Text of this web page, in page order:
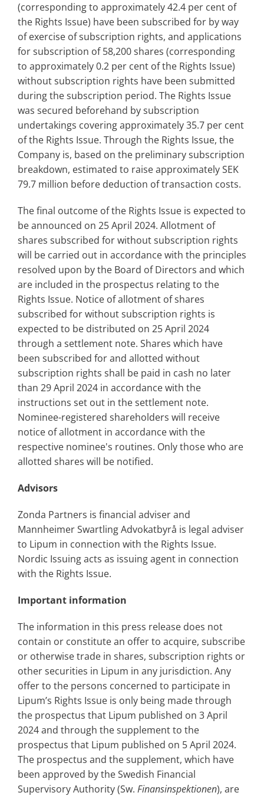
(corresponding to approximately 42.4 per cent of
the Rights Issue) have been subscribed for by way
of exercise of subscription rights, and applications
for subscription of 58,200 shares (corresponding
to approximately 0.2 per cent of the Rights Issue)
without subscription rights have been submitted
during the subscription period. The Rights Issue
was secured beforehand by subscription
undertakings covering approximately 35.7 per cent
of the Rights Issue. Through the Rights Issue, the
Company is, based on the preliminary subscription
breakdown, estimated to raise approximately SEK
79.7 million before deduction of transaction costs.
The final outcome of the Rights Issue is expected to
be announced on 25 April 2024. Allotment of
shares subscribed for without subscription rights
will be carried out in accordance with the principles
resolved upon by the Board of Directors and which
are included in the prospectus relating to the
Rights Issue. Notice of allotment of shares
subscribed for without subscription rights is
expected to be distributed on 25 April 2024
through a settlement note. Shares which have
been subscribed for and allotted without
subscription rights shall be paid in cash no later
than 29 April 2024 in accordance with the
instructions set out in the settlement note.
Nominee-registered shareholders will receive
notice of allotment in accordance with the
respective nominee's routines. Only those who are
allotted shares will be notified.
Advisors
Zonda Partners is financial adviser and
Mannheimer Swartling Advokatbyrå is legal adviser
to Lipum in connection with the Rights Issue.
Nordic Issuing acts as issuing agent in connection
with the Rights Issue.
Important information
The information in this press release does not
contain or constitute an offer to acquire, subscribe
or otherwise trade in shares, subscription rights or
other securities in Lipum in any jurisdiction. Any
offer to the persons concerned to participate in
Lipum’s Rights Issue is only being made through
the prospectus that Lipum published on 3 April
2024 and through the supplement to the
prospectus that Lipum published on 5 April 2024.
The prospectus and the supplement, which have
been approved by the Swedish Financial
Supervisory Authority (Sw. Finansinspektionen), are